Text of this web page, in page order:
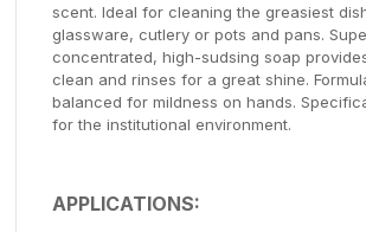
scent. Ideal for cleaning the greasiest
glassware, cutlery or pots and pans.
concentrated, high-sudsing soap
clean and rinses for a great shine.
balanced for mildness on hands.
for the institutional environment.
APPLICATIONS: